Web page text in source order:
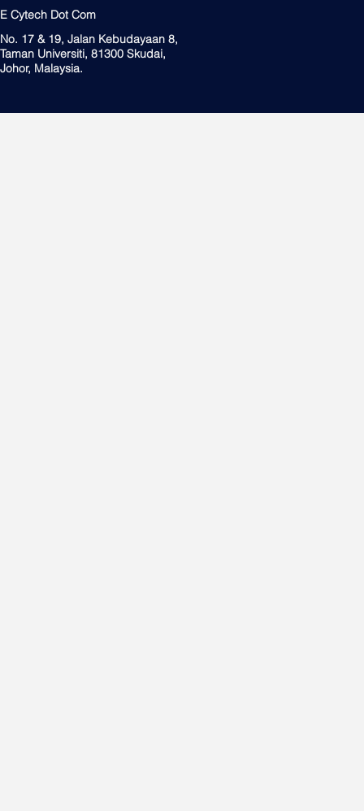
E Cytech Dot Com
No. 17 & 19, Jalan Kebudayaan 8,
Taman Universiti, 81300 Skudai,
Johor, Malaysia.